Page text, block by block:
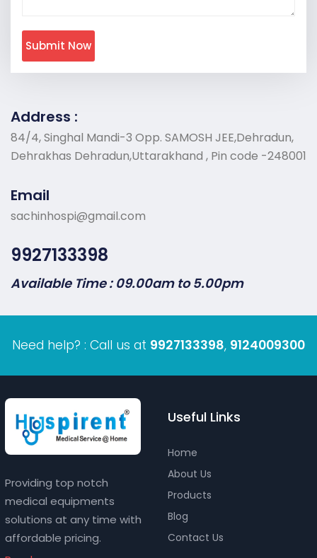
Submit Now
Address :
84/4, Singhal Mandi-3 Opp. SAMOSH JEE,Dehradun,
Dehrakhas Dehradun,Uttarakhand , Pin code -248001
Email
sachinhospi@gmail.com
9927133398
Available Time : 09.00am to 5.00pm
Need help? : Call us at 9927133398, 9124009300
Providing top notch
medical equipments
solutions at any time with
affordable pricing.
Useful Links
Home
About Us
Products
Blog
Contact Us